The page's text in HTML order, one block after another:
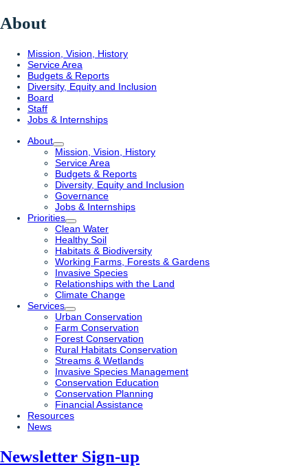
About
Mission, Vision, History
Service Area
Budgets & Reports
Diversity, Equity and Inclusion
Board
Staff
Jobs & Internships
About
Mission, Vision, History
Service Area
Budgets & Reports
Diversity, Equity and Inclusion
Governance
Jobs & Internships
Priorities
Clean Water
Healthy Soil
Habitats & Biodiversity
Working Farms, Forests & Gardens
Invasive Species
Relationships with the Land
Climate Change
Services
Urban Conservation
Farm Conservation
Forest Conservation
Rural Habitats Conservation
Streams & Wetlands
Invasive Species Management
Conservation Education
Conservation Planning
Financial Assistance
Resources
News
Newsletter Sign-up